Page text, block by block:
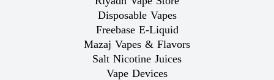
Disposable Vapes
Freebase E-Liquid
Mazaj Vapes & Flavors
Salt Nicotine Juices
Vape Devices